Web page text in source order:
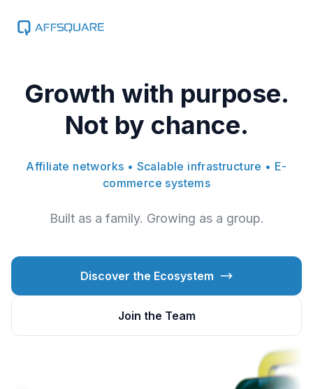
Growth with purpose.
Not by chance.
Affiliate networks • Scalable infrastructure • E-
commerce systems
Built as a family. Growing as a group.
Discover the Ecosystem
Join the Team